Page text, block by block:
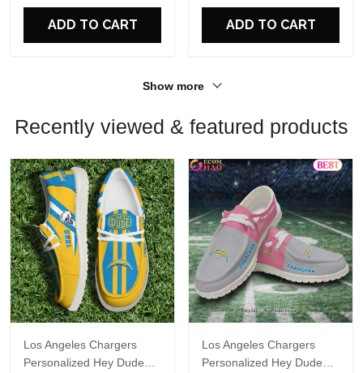
ADD TO CART ADD TO CART
Show more
Recently viewed & featured products
Los Angeles Chargers
Personalized Hey Dude
Los Angeles Chargers
Personalized Hey Dude